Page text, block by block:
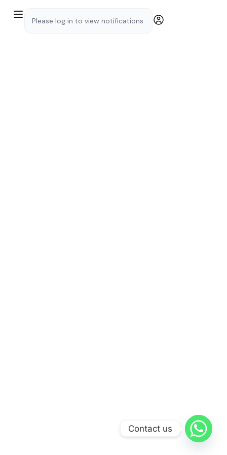
Please log in to view notifications.
Contact us